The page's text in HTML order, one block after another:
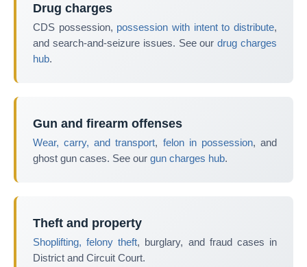
Drug charges
CDS possession, possession with intent to distribute,
and search-and-seizure issues. See ourdrug charges
hub.
Gun and firearm offenses
Wear, carry, and transport, felon in possession, and
ghost gun cases. See our gun charges hub.
Theft and property
Shoplifting, felony theft, burglary, and fraud cases in
District and Circuit Court.